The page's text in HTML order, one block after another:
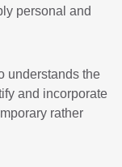
personal and
understands the
and incorporate
rather